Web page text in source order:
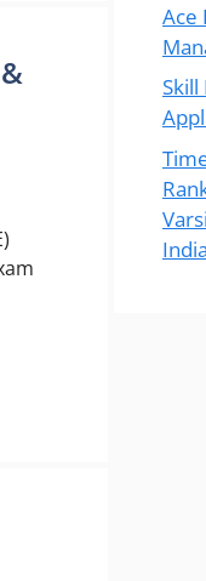
Ace
Skill
India